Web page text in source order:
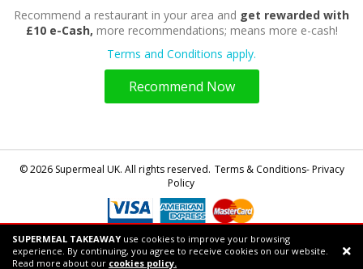
SUPERMEAL TAKEAWAY use cookies to improve your browsing
experience. By continuing, you agree to receive cookies on our website.
Read more about our cookies policy.
Recommend a restaurant in your area and get rewarded with
£10 e-Cash, more recommendations; means more e-cash!
Terms and Conditions apply.
Recommend Now
© 2026 Supermeal UK. All rights reserved. Terms & Conditions- Privacy
Policy
Powered bySupermeal LimitedSupport chat